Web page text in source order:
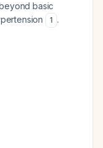
basic
1 .